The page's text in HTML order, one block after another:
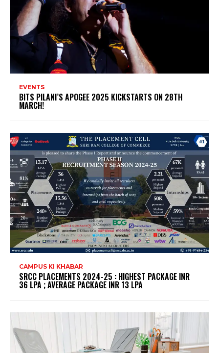
EVENTS
BITS PILANI’S APOGEE 2025 KICKSTARTS ON 28TH
MARCH!
CAMPUS KI KHABAR
SRCC PLACEMENTS 2024-25 : HIGHEST PACKAGE INR
36 LPA ; AVERAGE PACKAGE INR 13 LPA